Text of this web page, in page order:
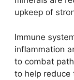
upkeep of
Immune
inflammation
to combat
to help reduce